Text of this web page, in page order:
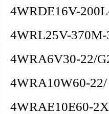
4WRDE16V-
4WRL25V-
4WRA6V30-22/
4WRA10W60-
4WRAE10E60-